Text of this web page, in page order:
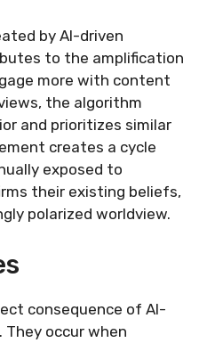
by AI-driven
to the amplification
more with content
the algorithm
and prioritizes similar
creates a cycle
exposed to
their existing beliefs,
polarized worldview.
consequence of AI-
They occur when